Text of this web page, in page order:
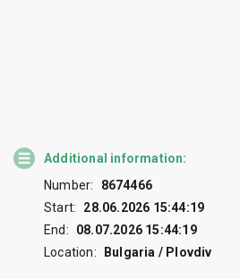
Additional information:
Number:
8674466
Start:
28.06.2026 15:44:19
End:
08.07.2026 15:44:19
Location:
Bulgaria / Plovdiv